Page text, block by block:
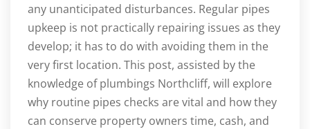
any unanticipated disturbances. Regular pipes
upkeep is not practically repairing issues as they
develop; it has to do with avoiding them in the
very first location. This post, assisted by the
knowledge of plumbings Northcliff, will explore
why routine pipes checks are vital and how they
can conserve property owners time, cash, and